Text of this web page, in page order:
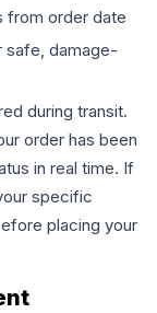
from order date
safe, damage-
during transit.
order has been
in real time. If
specific
placing your